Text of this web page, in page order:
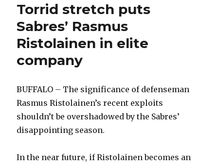
Torrid stretch puts
Sabres’ Rasmus
Ristolainen in elite
company
BUFFALO – The significance of defenseman
Rasmus Ristolainen’s recent exploits
shouldn’t be overshadowed by the Sabres’
disappointing season.
In the near future, if Ristolainen becomes an